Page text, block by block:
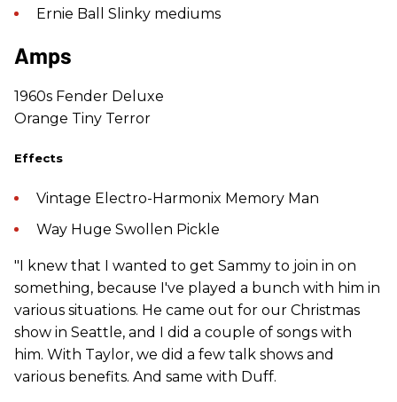
Ernie Ball Slinky mediums
Amps
1960s Fender Deluxe
Orange Tiny Terror
Effects
Vintage Electro-Harmonix Memory Man
Way Huge Swollen Pickle
"I knew that I wanted to get Sammy to join in on
something, because I've played a bunch with him in
various situations. He came out for our Christmas
show in Seattle, and I did a couple of songs with
him. With Taylor, we did a few talk shows and
various benefits. And same with Duff.